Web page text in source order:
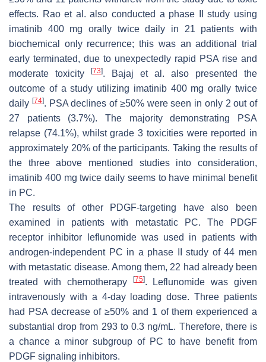
effects. Rao et al. also conducted a phase II study using
imatinib 400 mg orally twice daily in 21 patients with
biochemical only recurrence; this was an additional trial
early terminated, due to unexpectedly rapid PSA rise and
moderate toxicity
[73]. Bajaj et al. also presented the
outcome of a study utilizing imatinib 400 mg orally twice
daily [74]. PSA declines of ≥50% were seen in only 2 out of
27 patients (3.7%). The majority demonstrating PSA
relapse (74.1%), whilst grade 3 toxicities were reported in
approximately 20% of the participants. Taking the results of
the three above mentioned studies into consideration,
imatinib 400 mg twice daily seems to have minimal benefit
in PC.
The results of other PDGF-targeting have also been
examined in patients with metastatic PC. The PDGF
receptor inhibitor leflunomide was used in patients with
androgen-independent PC in a phase II study of 44 men
with metastatic disease. Among them, 22 had already been
treated with chemotherapy
[75]. Leflunomide was given
intravenously with a 4-day loading dose. Three patients
had PSA decrease of ≥50% and 1 of them experienced a
substantial drop from 293 to 0.3 ng/mL. Therefore, there is
a chance a minor subgroup of PC to have benefit from
PDGF signaling inhibitors.